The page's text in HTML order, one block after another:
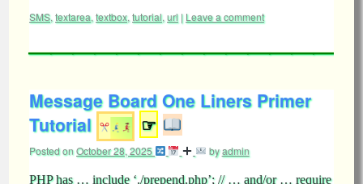
SMS, textarea, textbox, tutorial, url | Leave a comment
Message Board One Liners Primer
Tutorial
☞
Posted onOctober 28, 2025 byadmin
PHP has … include ‘./prepend.php’; // … and/or … require